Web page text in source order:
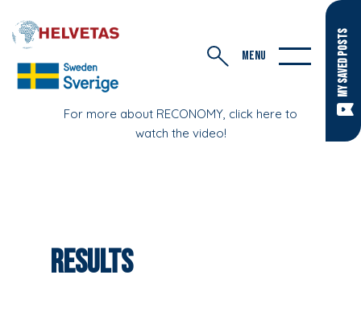
MY SAVED POSTS
For more about RECONOMY, click here to
watch the video!
MENU
Results